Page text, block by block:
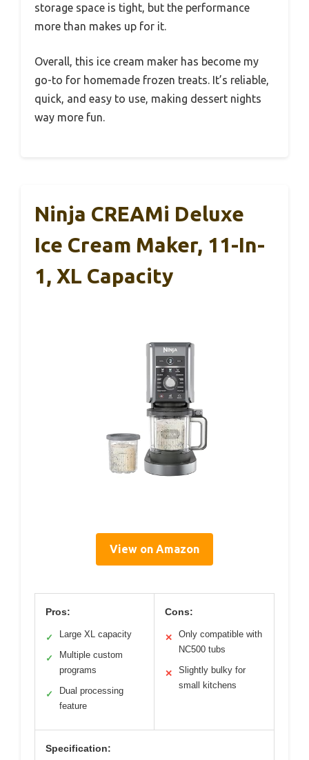
storage space is tight, but the performance
more than makes up for it.
Overall, this ice cream maker has become my
go-to for homemade frozen treats. It’s reliable,
quick, and easy to use, making dessert nights
way more fun.
Ninja CREAMi Deluxe
Ice Cream Maker, 11-In-
1, XL Capacity
View on Amazon
Pros:
✓ Large XL capacity
✓
Multiple custom
programs
✓
Dual processing
feature
Cons:
✕
Only compatible with
NC500 tubs
✕
Slightly bulky for
small kitchens
Specification: